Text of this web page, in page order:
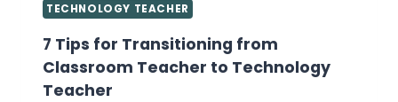
TECHNOLOGY TEACHER
7 Tips for Transitioning from
Classroom Teacher to Technology
Teacher